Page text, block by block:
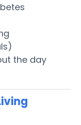
the day